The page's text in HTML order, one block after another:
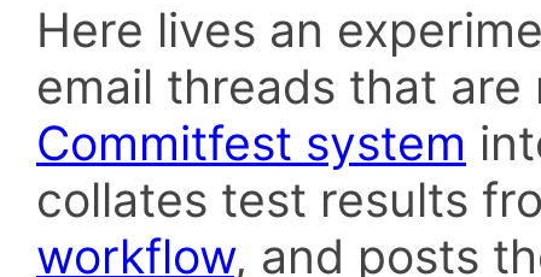
Here lives an
email threads that
Commitfest system
collates test results
workflow, and posts